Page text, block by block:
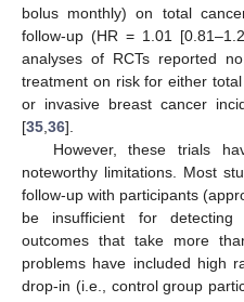
bolus monthly) on total
follow-up (HR = 1.01
analyses of RCTs reported
treatment on risk for either
or invasive breast cancer
[35 36].
However, these trials
noteworthy limitations. Most
follow-up with participants
be insufficient for
outcomes that take more
problems have included high
drop-in (i.e., control group